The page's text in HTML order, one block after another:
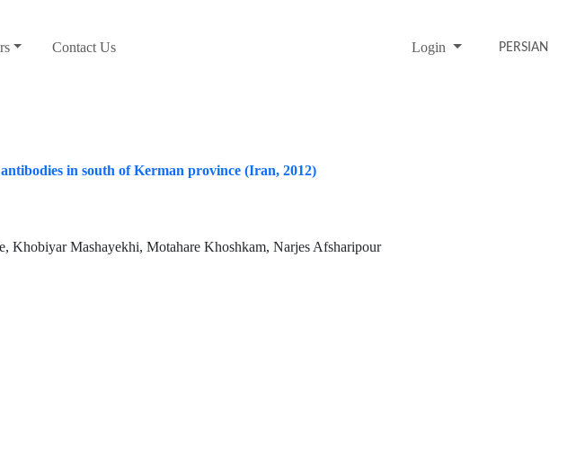
Contact Us Login PERSIAN
in south of Kerman province (Iran, 2012)
Khobiyar Mashayekhi, Motahare Khoshkam, Narjes Afsharipour